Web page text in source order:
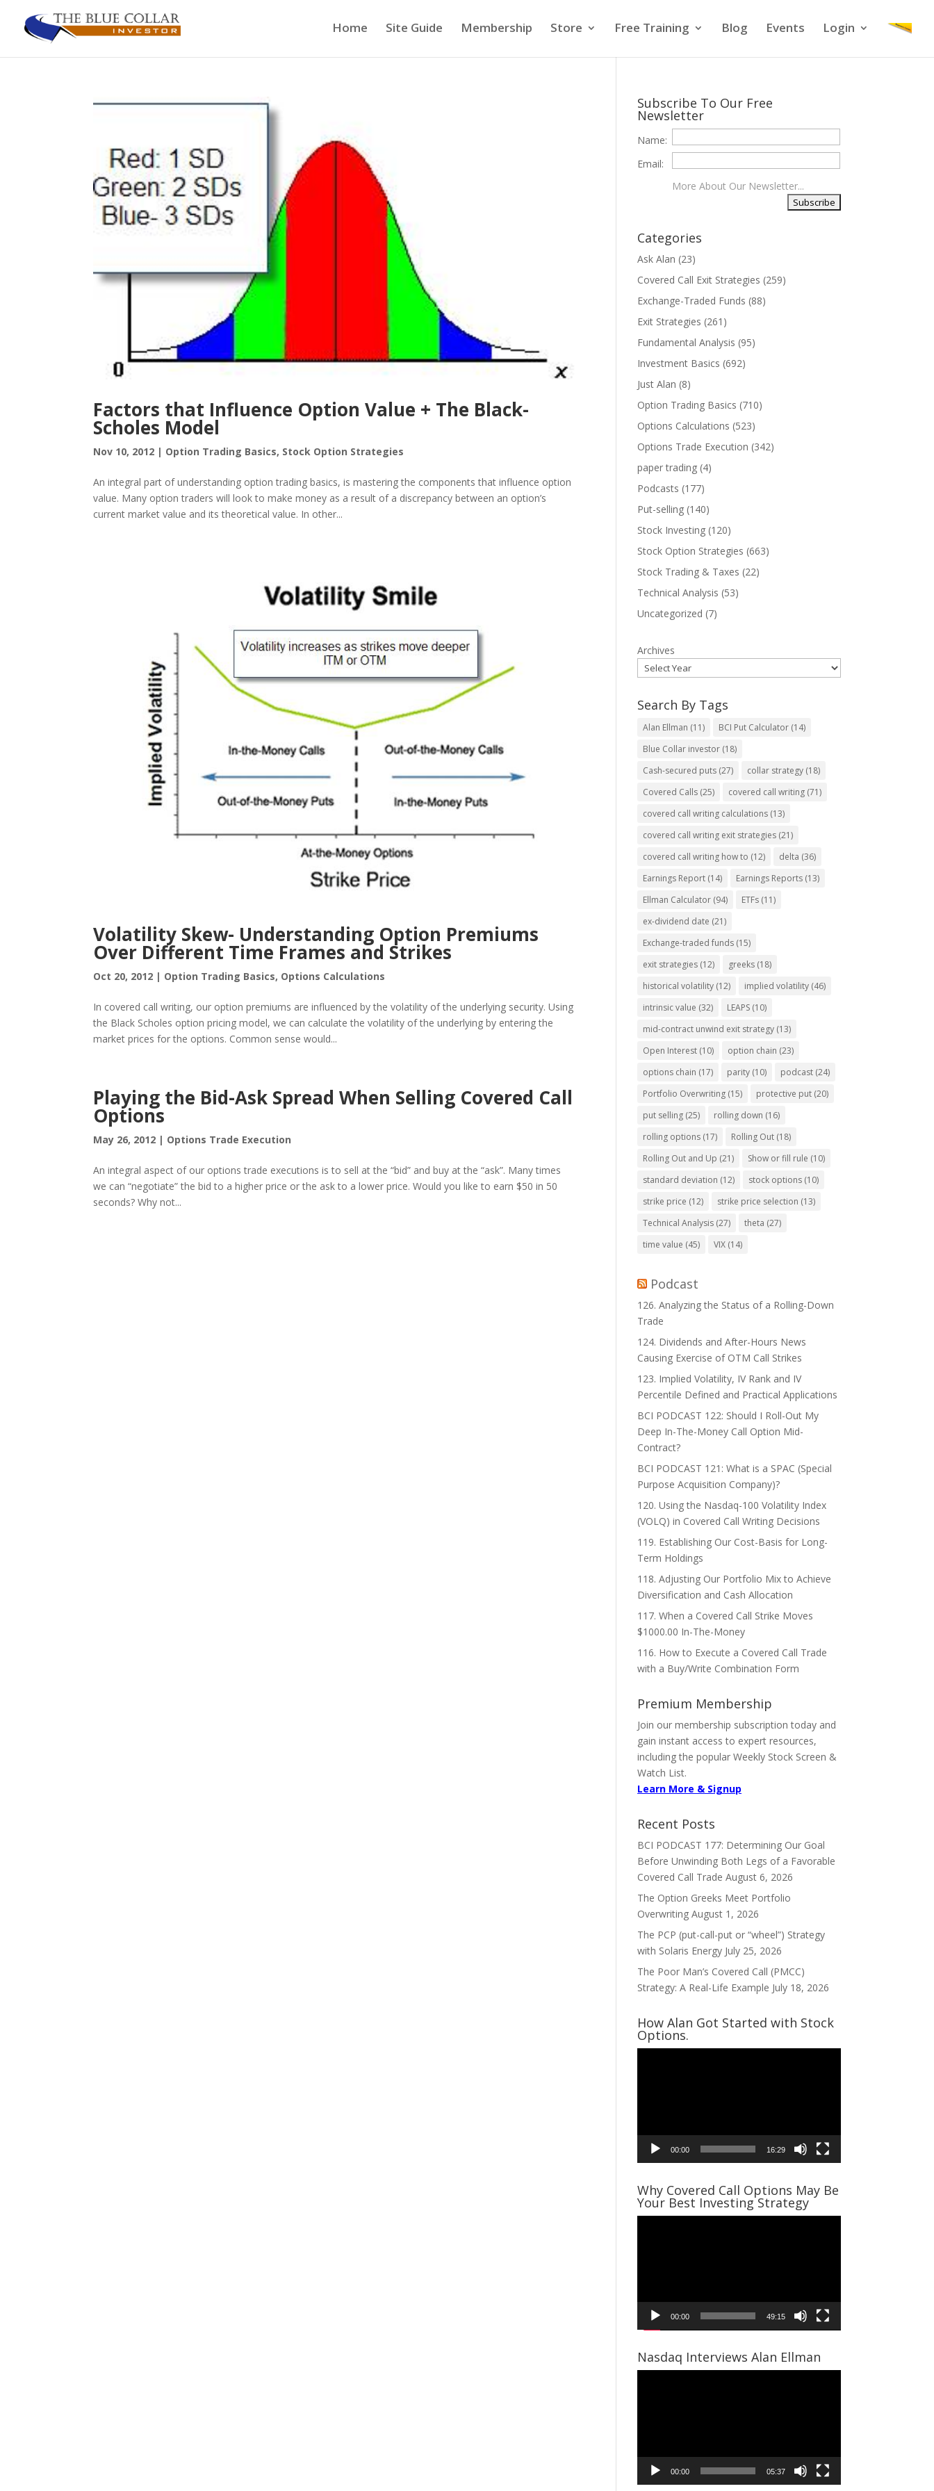
Home Site Guide Membership Store Free Training Blog Events Login
Factors that Influence Option Value + The Black-
Scholes Model
Nov 10, 2012 | Option Trading Basics, Stock Option Strategies
An integral part of understanding option trading basics, is mastering the components that influence option
value. Many option traders will look to make money as a result of a discrepancy between an option’s
current market value and its theoretical value. In other...
Volatility Skew- Understanding Option Premiums
Over Different Time Frames and Strikes
Oct 20, 2012 | Option Trading Basics, Options Calculations
In covered call writing, our option premiums are influenced by the volatility of the underlying security. Using
the Black Scholes option pricing model, we can calculate the volatility of the underlying by entering the
market prices for the options. Common sense would...
Playing the Bid-Ask Spread When Selling Covered Call
Options
May 26, 2012 | Options Trade Execution
An integral aspect of our options trade executions is to sell at the “bid” and buy at the “ask”. Many times
we can “negotiate” the bid to a higher price or the ask to a lower price. Would you like to earn $50 in 50
seconds? Why not...
Subscribe To Our Free
Newsletter
Name:
Email:
More About Our Newsletter...
Categories
Ask Alan (23)
Covered Call Exit Strategies (259)
Exchange-Traded Funds (88)
Exit Strategies (261)
Fundamental Analysis (95)
Investment Basics (692)
Just Alan (8)
Option Trading Basics (710)
Options Calculations (523)
Options Trade Execution (342)
paper trading (4)
Podcasts (177)
Put-selling (140)
Stock Investing (120)
Stock Option Strategies (663)
Stock Trading & Taxes (22)
Technical Analysis (53)
Uncategorized (7)
Archives
Search By Tags
Alan Ellman (11) BCI Put Calculator (14)
Blue Collar investor (18)
Cash-secured puts (27) collar strategy (18)
Covered Calls (25) covered call writing (71)
covered call writing calculations (13)
covered call writing exit strategies (21)
covered call writing how to (12) delta (36)
Earnings Report (14) Earnings Reports (13)
Ellman Calculator (94) ETFs (11)
ex-dividend date (21)
Exchange-traded funds (15)
exit strategies (12) greeks (18)
historical volatility (12) implied volatility (46)
intrinsic value (32) LEAPS (10)
mid-contract unwind exit strategy (13)
Open Interest (10) option chain (23)
options chain (17) parity (10) podcast (24)
Portfolio Overwriting (15) protective put (20)
put selling (25) rolling down (16)
rolling options (17) Rolling Out (18)
Rolling Out and Up (21) Show or fill rule (10)
standard deviation (12) stock options (10)
strike price (12) strike price selection (13)
Technical Analysis (27) theta (27)
time value (45) VIX (14)
Podcast
126. Analyzing the Status of a Rolling-Down
Trade
124. Dividends and After-Hours News
Causing Exercise of OTM Call Strikes
123. Implied Volatility, IV Rank and IV
Percentile Defined and Practical Applications
BCI PODCAST 122: Should I Roll-Out My
Deep In-The-Money Call Option Mid-
Contract?
BCI PODCAST 121: What is a SPAC (Special
Purpose Acquisition Company)?
120. Using the Nasdaq-100 Volatility Index
(VOLQ) in Covered Call Writing Decisions
119. Establishing Our Cost-Basis for Long-
Term Holdings
118. Adjusting Our Portfolio Mix to Achieve
Diversification and Cash Allocation
117. When a Covered Call Strike Moves
$1000.00 In-The-Money
116. How to Execute a Covered Call Trade
with a Buy/Write Combination Form
Premium Membership
Join our membership subscription today and
gain instant access to expert resources,
including the popular Weekly Stock Screen &
Watch List.
Learn More & Signup
Recent Posts
BCI PODCAST 177: Determining Our Goal
Before Unwinding Both Legs of a Favorable
Covered Call Trade August 6, 2026
The Option Greeks Meet Portfolio
Overwriting August 1, 2026
The PCP (put-call-put or “wheel”) Strategy
with Solaris Energy July 25, 2026
The Poor Man’s Covered Call (PMCC)
Strategy: A Real-Life Example July 18, 2026
How Alan Got Started with Stock
Options.
00:00 16:29
Why Covered Call Options May Be
Your Best Investing Strategy
00:00 49:15
Nasdaq Interviews Alan Ellman
00:00 05:37